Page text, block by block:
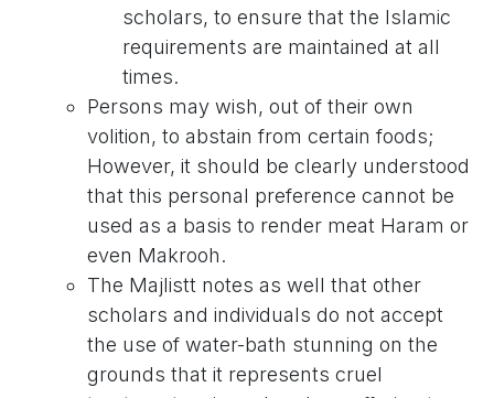
scholars, to ensure that the Islamic
requirements are maintained at all
times.
Persons may wish, out of their own
volition, to abstain from certain foods;
However, it should be clearly understood
that this personal preference cannot be
used as a basis to render meat Haram or
even Makrooh.
The Majlistt notes as well that other
scholars and individuals do not accept
the use of water-bath stunning on the
grounds that it represents cruel